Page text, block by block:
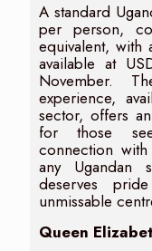
A standard
per person,
equivalent, with
available at
November.
experience,
sector, offers
for those
connection
any Ugandan
deserves
unmissable
Queen